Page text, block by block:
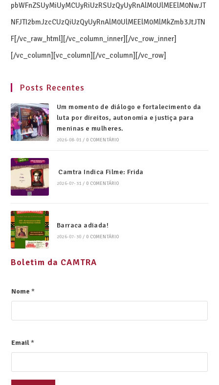
pbWFnZSUyMiUyMCUyRiUzRSUzQyUyRnAlM0UlMEElM0NwJT
NFJTI2bmJzcCUzQiUzQyUyRnAlM0UlMEElM0MlMkZmb3JtJTN
F[/vc_raw_html][/vc_column_inner][/vc_row_inner]
[/vc_column][vc_column][/vc_column][/vc_row]
Posts Recentes
Um momento de diálogo e fortalecimento da
luta por direitos, autonomia e justiça para
meninas e mulheres.
2026-08-01 / 0 COMENTÁRIO
Camtra Indica Filme: Frida
2026-07-31 / 0 COMENTÁRIO
Barraca adiada!
2026-07-30 / 0 COMENTÁRIO
Boletim da CAMTRA
Nome*
Email*